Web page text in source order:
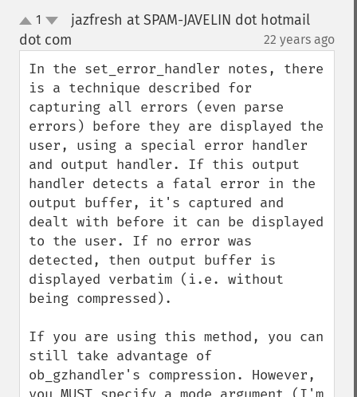
up
down
1
jazfresh at SPAM-JAVELIN dot hotmail
dot com
22 years ago
In the set_error_handler notes, there
is a technique described for
capturing all errors (even parse
errors) before they are displayed the
user, using a special error handler
and output handler. If this output
handler detects a fatal error in the
output buffer, it's captured and
dealt with before it can be displayed
to the user. If no error was
detected, then output buffer is
displayed verbatim (i.e. without
being compressed).
If you are using this method, you can
still take advantage of
ob_gzhandler's compression. However,